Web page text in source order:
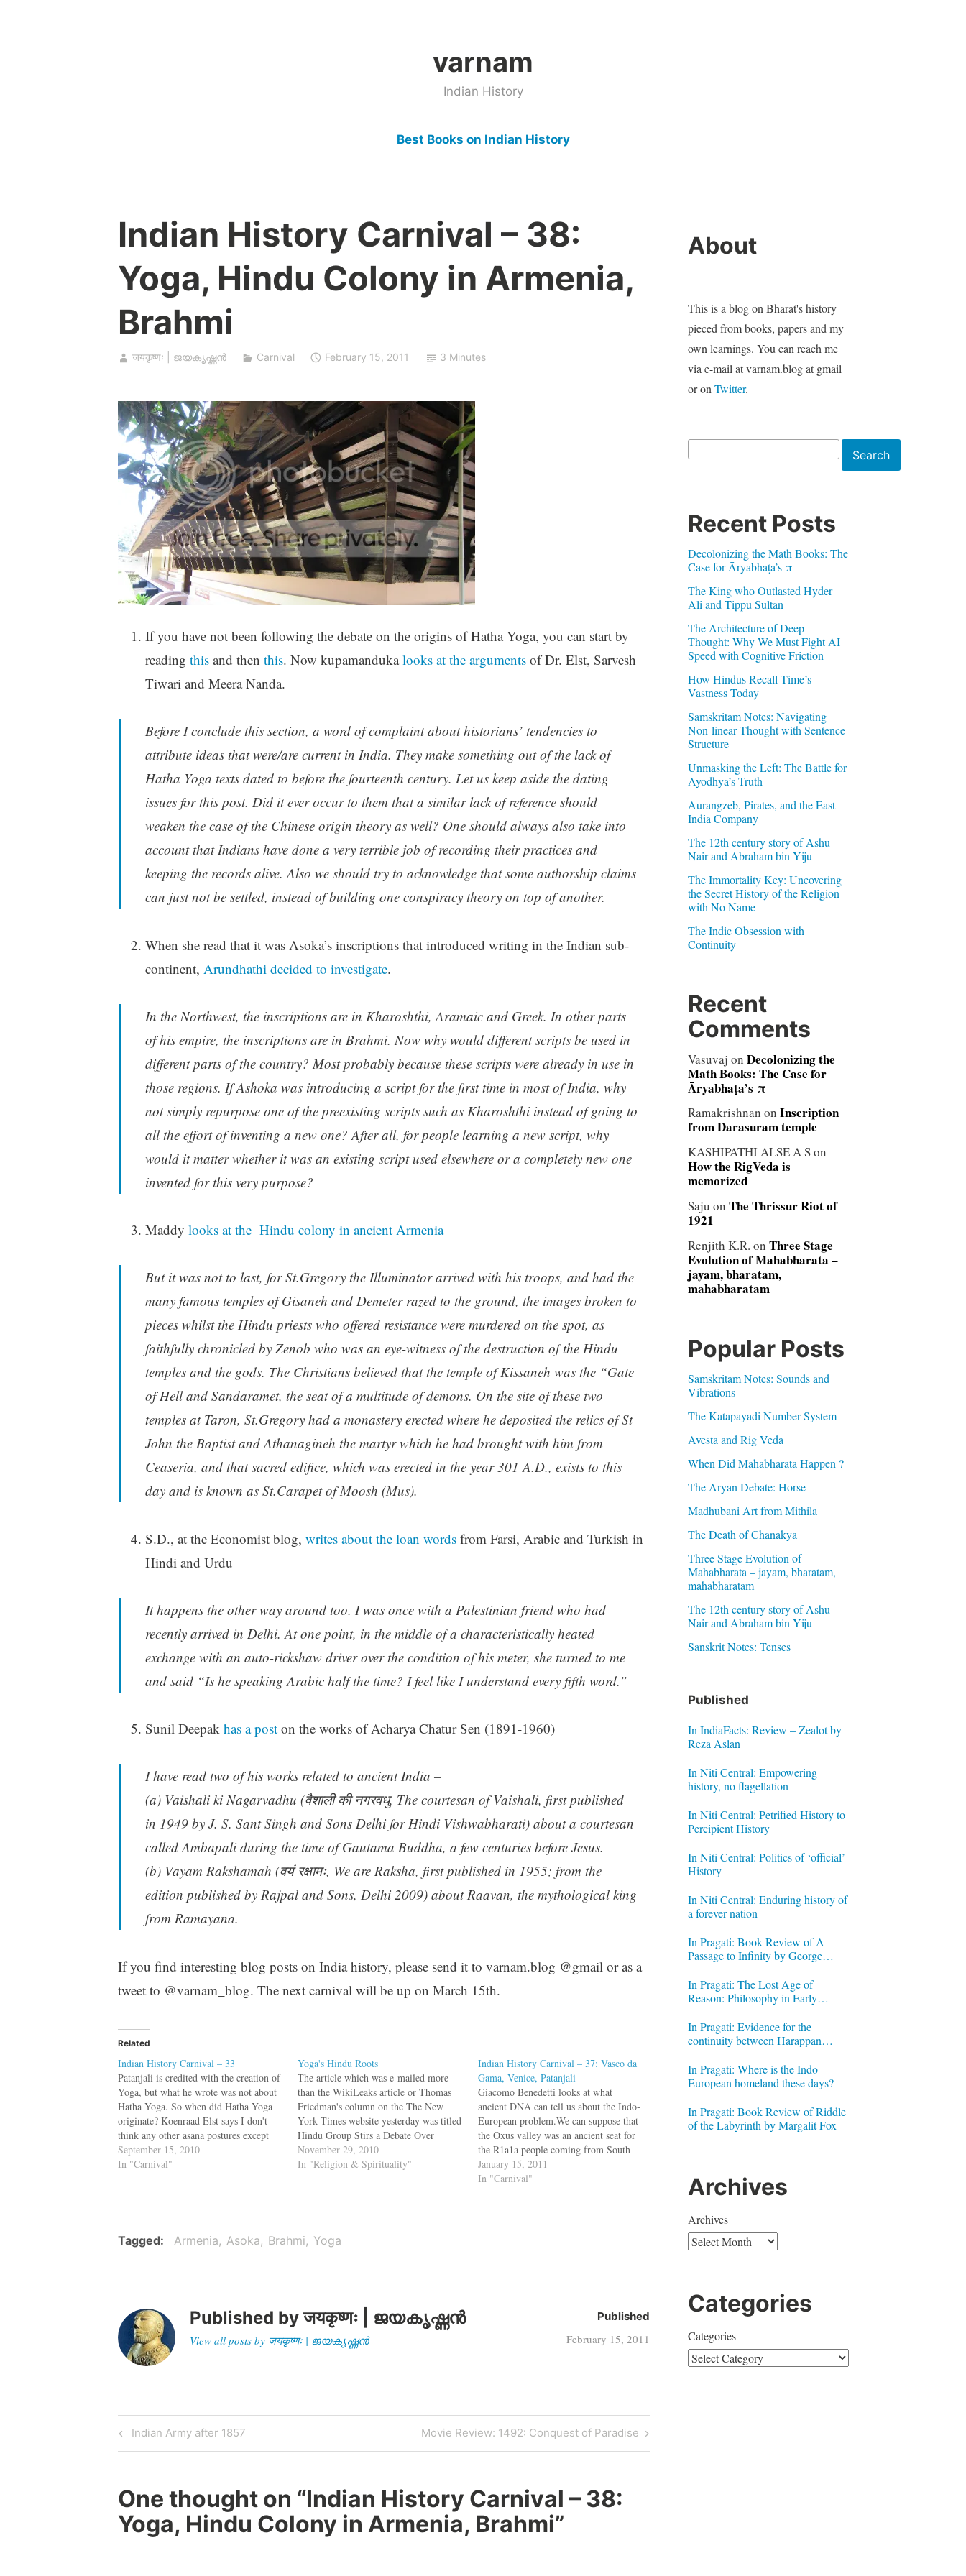
varnam
Indian History
Best Books on Indian History
Indian History Carnival – 38:
Yoga, Hindu Colony in Armenia,
Brahmi
जयकृष्णः | ജയകൃഷ്ണൻ Carnival February 15, 2011 3 Minutes
If you have not been following the debate on the origins of Hatha Yoga, you can start by
reading thisand then this. Now kupamandukalooks at the argumentsof Dr. Elst, Sarvesh
Tiwari and Meera Nanda.
Before I conclude this section, a word of complaint about historians’ tendencies to
attribute ideas that were/are current in India. They make something out of the lack of
Hatha Yoga texts dated to before the fourteenth century. Let us keep aside the dating
issues for this post. Did it ever occur to them that a similar lack of reference should
weaken the case of the Chinese origin theory as well? One should always also take into
account that Indians have done a very terrible job of recording their practices and
keeping the records alive. Also we should try to acknowledge that some authorship claims
can just not be settled, instead of building one conspiracy theory on top of another.
When she read that it was Asoka’s inscriptions that introduced writing in the Indian sub-
continent, Arundhathi decided to investigate.
In the Northwest, the inscriptions are in Kharoshthi, Aramaic and Greek. In other parts
of his empire, the inscriptions are in Brahmi. Now why would different scripts be used in
different parts of the country? Most probably because these scripts were already in use in
those regions. If Ashoka was introducing a script for the first time in most of India, why
not simply repurpose one of the preexisting scripts such as Kharoshthi instead of going to
all the effort of inventing a new one? After all, for people learning a new script, why
would it matter whether it was an existing script used elsewhere or a completely new one
invented for this very purpose?
Maddy looks at the Hindu colony in ancient Armenia
But it was not to last, for St.Gregory the Illuminator arrived with his troops, and had the
many famous temples of Gisaneh and Demeter razed to the ground, the images broken to
pieces whilst the Hindu priests who offered resistance were murdered on the spot, as
faithfully chronicled by Zenob who was an eye-witness of the destruction of the Hindu
temples and the gods. The Christians believed that the temple of Kissaneh was the “Gate
of Hell and Sandaramet, the seat of a multitude of demons. On the site of these two
temples at Taron, St.Gregory had a monastery erected where he deposited the relics of St
John the Baptist and Athanagineh the martyr which he had brought with him from
Ceaseria, and that sacred edifice, which was erected in the year 301 A.D., exists to this
day and is known as St.Carapet of Moosh (Mus).
S.D., at the Economist blog, writes about the loan wordsfrom Farsi, Arabic and Turkish in
Hindi and Urdu
It happens the other way around too. I was once with a Palestinian friend who had
recently arrived in Delhi. At one point, in the middle of a characteristically heated
exchange with an auto-rickshaw driver over the condition of his meter, she turned to me
and said “Is he speaking Arabic half the time? I feel like I understand every fifth word.”
Sunil Deepak has a poston the works of Acharya Chatur Sen (1891-1960)
I have read two of his works related to ancient India –
(a) Vaishali ki Nagarvadhu (वैशाली की नगरवधु, The courtesan of Vaishali, first published
in 1949 by J. S. Sant Singh and Sons Delhi for Hindi Vishwabharati) about a courtesan
called Ambapali during the time of Gautama Buddha, a few centuries before Jesus.
(b) Vayam Rakshamah (वयं रक्षामः, We are Raksha, first published in 1955; from the
edition published by Rajpal and Sons, Delhi 2009) about Raavan, the mythological king
from Ramayana.
If you find interesting blog posts on India history, please send it to varnam.blog @gmail or as a
tweet to @varnam_blog. The next carnival will be up on March 15th.
Related
Indian History Carnival – 33
Patanjali is credited with the creation of
Yoga, but what he wrote was not about
Hatha Yoga. So when did Hatha Yoga
originate? Koenraad Elst says I don't
think any other asana postures except
those for simply sitting up straight have
been recorded before the late-medieval
September 15, 2010
In "Carnival"
Yoga's Hindu Roots
The article which was e-mailed more
than the WikiLeaks article or Thomas
Friedman's column on the The New
York Times website yesterday was titled
Hindu Group Stirs a Debate Over
Yoga’s Soul. Over 15 million Americans
practice yoga and it is a 6 billion dollar
November 29, 2010
In "Religion & Spirituality"
Indian History Carnival – 37: Vasco da
Gama, Venice, Patanjali
Giacomo Benedetti looks at what
ancient DNA can tell us about the Indo-
European problem.We can suppose that
the Oxus valley was an ancient seat for
the R1a1a people coming from South
Asia, and that they spoke an Indo-
European language. From Central Asia
January 15, 2011
In "Carnival"
Tagged Armenia Asoka Brahmi Yoga
Published byजयकृष्णः | ജയകൃഷ്ണൻ
View all posts by जयकृष्णः | ജയകൃഷ്ണൻ
Published
February 15, 2011
Post
navigation
Previous
Post
Indian Army after 1857
Next
Post
Movie Review: 1492: Conquest of Paradise
One thought on “Indian History Carnival – 38:
Yoga, Hindu Colony in Armenia, Brahmi”
About
This is a blog on Bharat's history
pieced from books, papers and my
own learnings. You can reach me
via e-mail at varnam.blog at gmail
or on Twitter.
Search
Recent Posts
Decolonizing the Math Books: The
Case for Āryabhaṭa’s π
The King who Outlasted Hyder
Ali and Tippu Sultan
The Architecture of Deep
Thought: Why We Must Fight AI
Speed with Cognitive Friction
How Hindus Recall Time’s
Vastness Today
Samskritam Notes: Navigating
Non-linear Thought with Sentence
Structure
Unmasking the Left: The Battle for
Ayodhya’s Truth
Aurangzeb, Pirates, and the East
India Company
The 12th century story of Ashu
Nair and Abraham bin Yiju
The Immortality Key: Uncovering
the Secret History of the Religion
with No Name
The Indic Obsession with
Continuity
Recent
Comments
Vasuvaj on Decolonizing the
Math Books: The Case for
Āryabhaṭa’s π
Ramakrishnan on Inscription
from Darasuram temple
KASHIPATHI ALSE A Son
How the RigVeda is
memorized
Saju on The Thrissur Riot of
1921
Renjith K.R. on Three Stage
Evolution of Mahabharata –
jayam, bharatam,
mahabharatam
Popular Posts
Samskritam Notes: Sounds and
Vibrations
The Katapayadi Number System
Avesta and Rig Veda
When Did Mahabharata Happen ?
The Aryan Debate: Horse
Madhubani Art from Mithila
The Death of Chanakya
Three Stage Evolution of
Mahabharata – jayam, bharatam,
mahabharatam
The 12th century story of Ashu
Nair and Abraham bin Yiju
Sanskrit Notes: Tenses
Published
In IndiaFacts: Review – Zealot by
Reza Aslan
In Niti Central: Empowering
history, no flagellation
In Niti Central: Petrified History to
Percipient History
In Niti Central: Politics of ‘official’
History
In Niti Central: Enduring history of
a forever nation
In Pragati: Book Review of A
Passage to Infinity by George
In Pragati: The Lost Age of
Reason: Philosophy in Early
In Pragati: Evidence for the
continuity between Harappan
In Pragati: Where is the Indo-
European homeland these days?
In Pragati: Book Review of Riddle
of the Labyrinth by Margalit Fox
Archives
Archives
Categories
Categories